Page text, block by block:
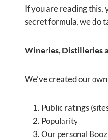
If you are reading this,
secret formula, we do
Wineries, Distilleries
We’ve created our
Public ratings
Popularity
Our personal